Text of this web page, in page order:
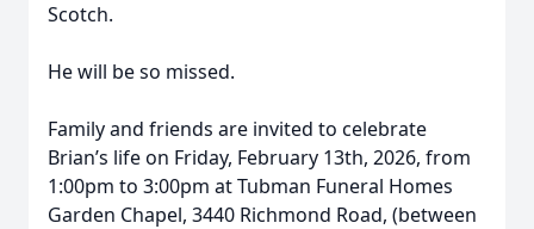
Scotch.
He will be so missed.
Family and friends are invited to celebrate
Brian’s life on Friday, February 13th, 2026, from
1:00pm to 3:00pm at Tubman Funeral Homes
Garden Chapel, 3440 Richmond Road, (between